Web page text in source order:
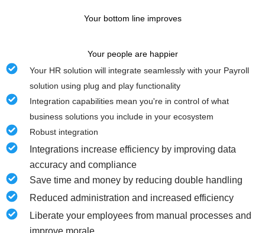
Your bottom line improves
Your people are happier
Your HR solution will integrate seamlessly with your Payroll
solution using plug and play functionality
Integration capabilities mean you're in control of what
business solutions you include in your ecosystem
Robust integration
Integrations increase efficiency by improving data
accuracy and compliance
Save time and money by reducing double handling
Reduced administration and increased efficiency
Liberate your employees from manual processes and
improve morale